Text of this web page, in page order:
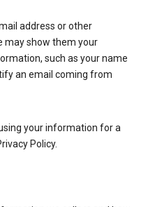
address or other
may show them your
such as your name
an email coming from
your information for a
Policy.